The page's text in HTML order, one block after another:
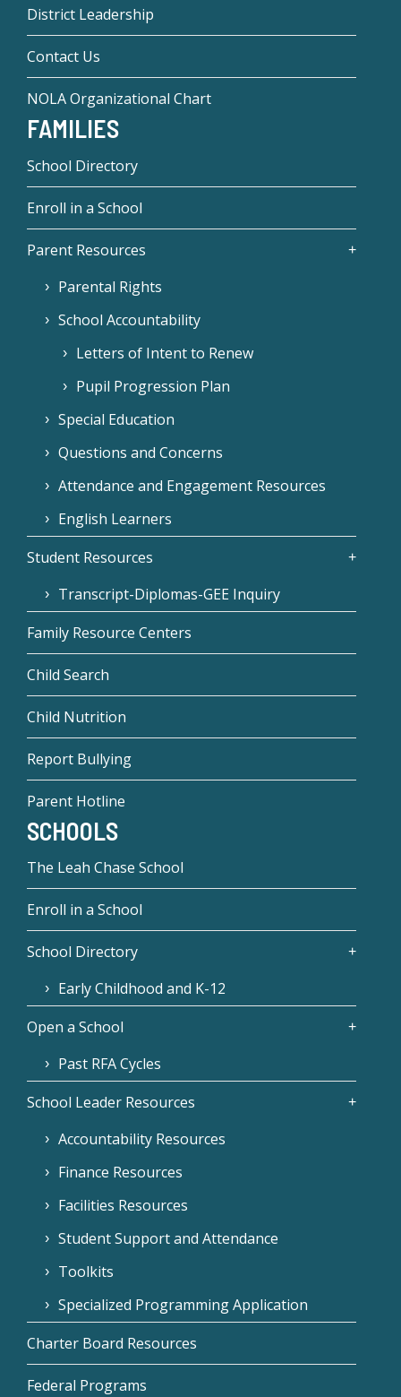
District Leadership
Contact Us
NOLA Organizational Chart
FAMILIES
School Directory
Enroll in a School
Parent Resources
Parental Rights
School Accountability
Letters of Intent to Renew
Pupil Progression Plan
Special Education
Questions and Concerns
Attendance and Engagement Resources
English Learners
Student Resources
Transcript-Diplomas-GEE Inquiry
Family Resource Centers
Child Search
Child Nutrition
Report Bullying
Parent Hotline
SCHOOLS
The Leah Chase School
Enroll in a School
School Directory
Early Childhood and K-12
Open a School
Past RFA Cycles
School Leader Resources
Accountability Resources
Finance Resources
Facilities Resources
Student Support and Attendance
Toolkits
Specialized Programming Application
Charter Board Resources
Federal Programs